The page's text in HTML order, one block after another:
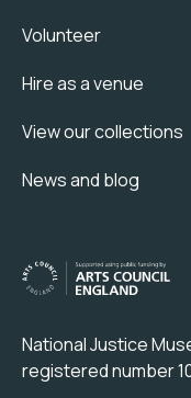
Volunteer
Hire as a venue
View our collections
News and blog
National Justice
registered number